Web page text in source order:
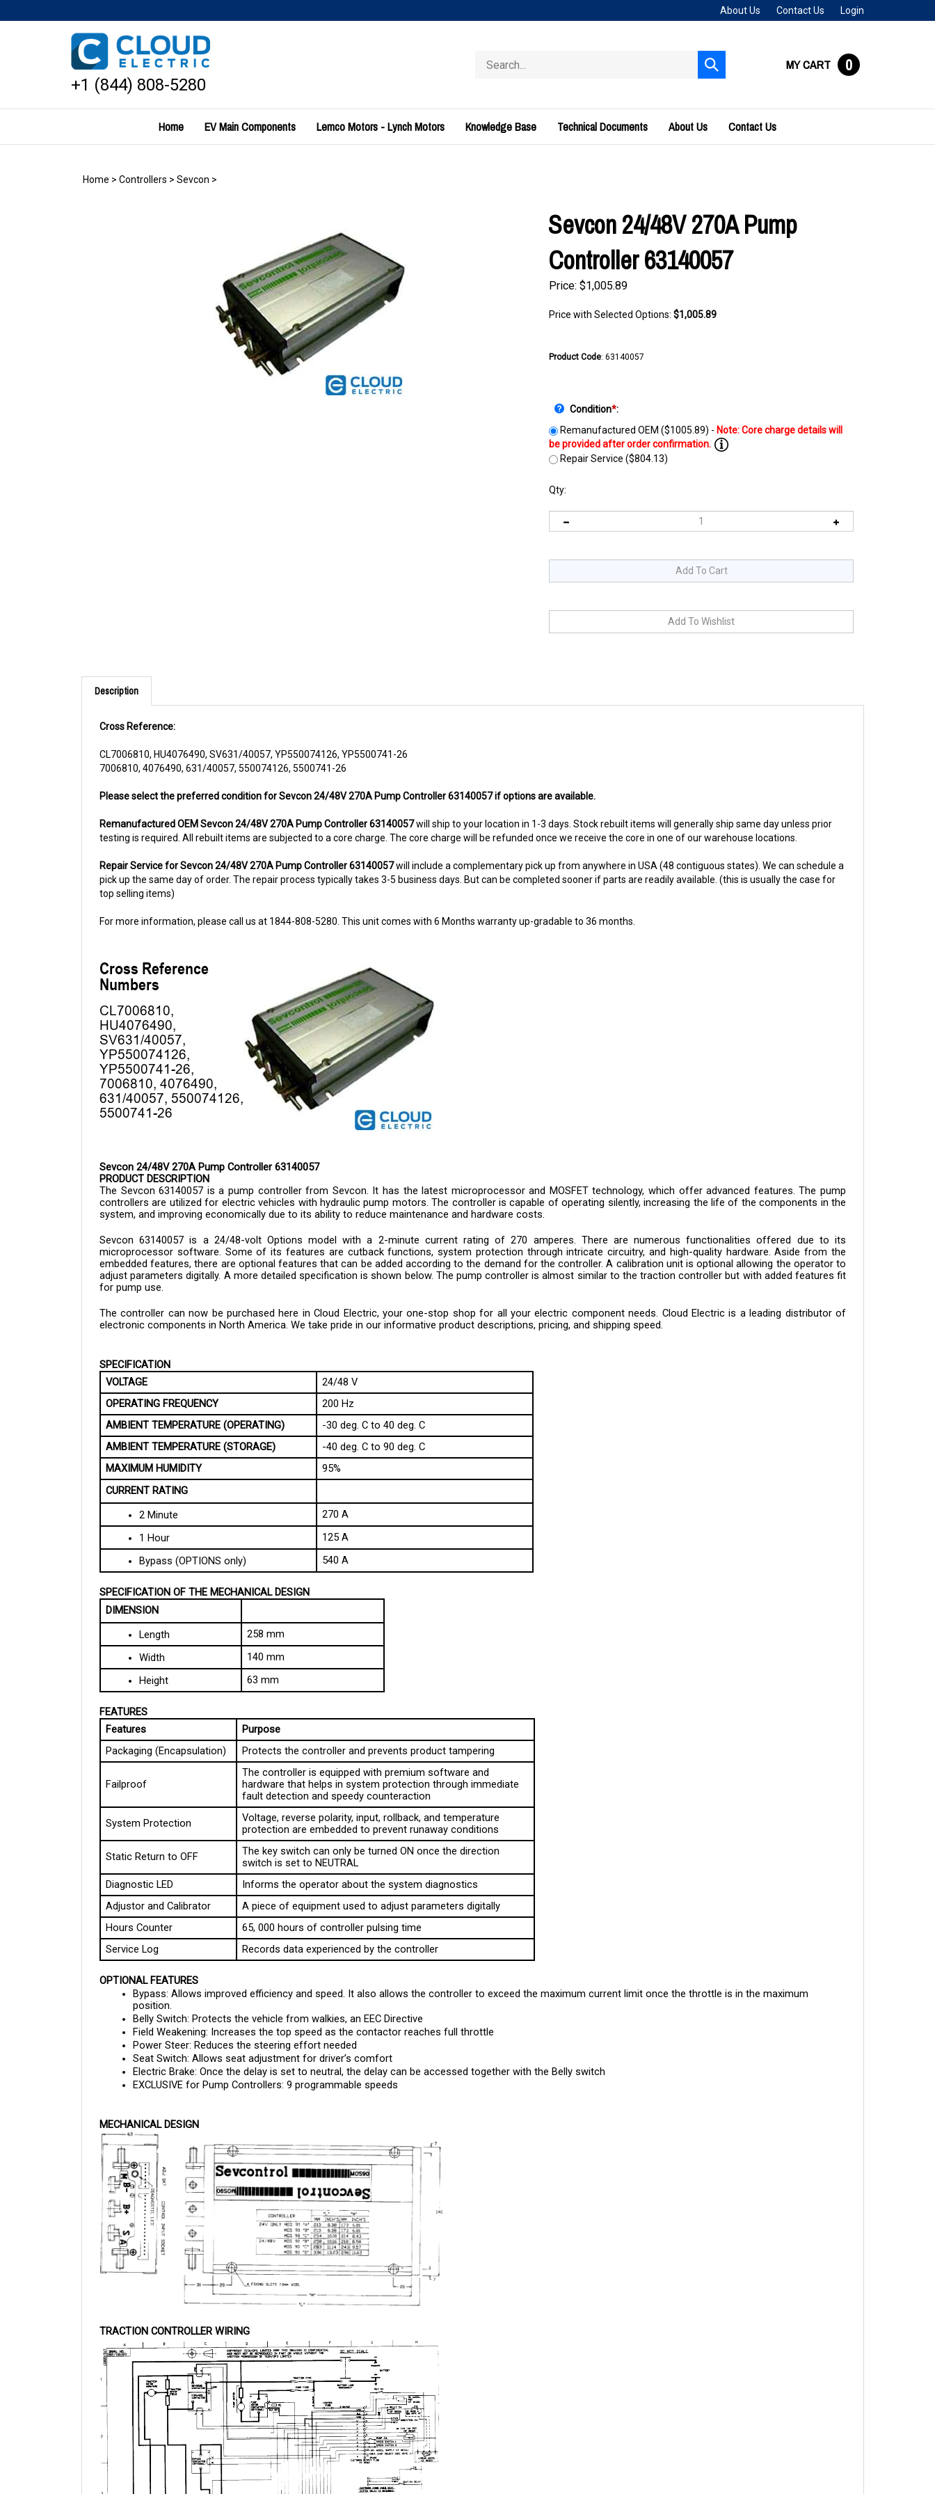
to
About Us Contact Us Login
+1 (844) 808-5280
store
Submit
search
MY CART 0
Home EV Main Components Lemco Motors - Lynch Motors Knowledge Base Technical Documents About Us Contact Us
Home > Controllers > Sevcon >
Sevcon 24/48V 270A Pump
Controller 63140057
Price: $1,005.89
Price with Selected Options: $1,005.89
Product Code: 63140057
Condition*:
Remanufactured OEM ($1005.89) -
Repair Service ($804.13)
Qty:
Description
7006810, 4076490, 631/40057, 550074126, 5500741-26
testing is required. All rebuilt items are subjected to a core charge. The core charge will be refunded once we receive the core in one of our warehouse locations.
pick up the same day of order. The repair process typically takes 3-5 business days. But can be completed sooner if parts are readily available. (this is usually the case for
top selling items)
PRODUCT DESCRIPTION
The Sevcon 63140057 is a
controllers are utilized for electric vehicles with hydraulic pump motors. The controller is capable of operating silently, increasing the life of the components in the
system, and improving economically due to its ability to reduce maintenance and hardware costs.
microprocessor software. Some of its features are cutback functions, system protection through intricate circuitry, and high-quality hardware. Aside from the
embedded features, there are optional features that can be added according to the demand for the controller. A calibration unit is optional allowing the operator to
adjust parameters digitally. A more detailed specification is shown below. The pump controller is almost similar to the traction controller but with added features fit
for pump use.
electronic components in North America. We take pride in our informative product descriptions, pricing, and shipping speed.
VOLTAGE
OPERATING FREQUENCY
200 Hz
AMBIENT TEMPERATURE (OPERATING)
-30 deg. C to 40 deg. C
AMBIENT TEMPERATURE (STORAGE)
-40 deg. C to 90 deg. C
MAXIMUM HUMIDITY
95%
CURRENT RATING
1 Hour
125 A
Bypass (OPTIONS only)
540 A
SPECIFICATION OF THE MECHANICAL DESIGN
DIMENSION
Width
140 mm
Height
63 mm
FEATURES
Features
Packaging (Encapsulation)
Protects the controller and prevents product tampering
The controller is equipped with premium software and
hardware that helps in system protection through immediate
fault detection and speedy counteraction
System Protection
Voltage, reverse polarity, input, rollback, and temperature
protection are embedded to prevent runaway conditions
Static Return to OFF
The key switch can only be turned ON once the direction
switch is set to NEUTRAL
Informs the operator about the system diagnostics
Adjustor and Calibrator
A piece of equipment used to adjust parameters digitally
Hours Counter
65, 000 hours of controller pulsing time
Service Log
Records data experienced by the controller
OPTIONAL FEATURES
Bypass: Allows improved efficiency and speed. It also allows the controller to exceed the maximum current limit once the throttle is in the maximum
position.
Belly Switch: Protects the vehicle from walkies, an EEC Directive
Field Weakening: Increases the top speed as the contactor reaches full throttle
Power Steer: Reduces the steering effort needed
Seat Switch: Allows seat adjustment for driver’s comfort
Electric Brake: Once the delay is set to neutral, the delay can be accessed together with the Belly switch
EXCLUSIVE for Pump Controllers: 9 programmable speeds